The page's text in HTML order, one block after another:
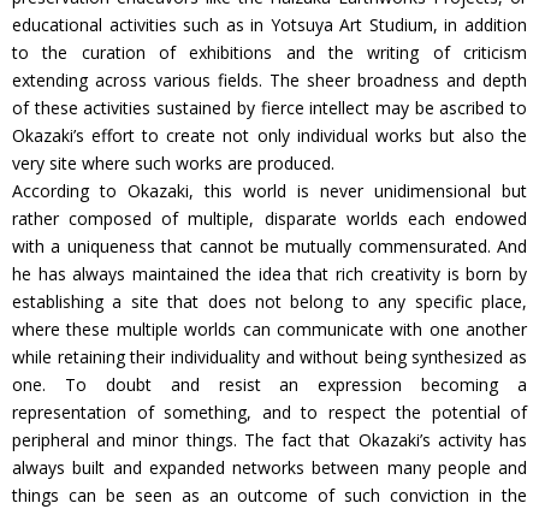
educational activities such as in Yotsuya Art Studium, in addition
to the curation of exhibitions and the writing of criticism
extending across various fields. The sheer broadness and depth
of these activities sustained by fierce intellect may be ascribed to
Okazaki’s effort to create not only individual works but also the
very site where such works are produced.
According to Okazaki, this world is never unidimensional but
rather composed of multiple, disparate worlds each endowed
with a uniqueness that cannot be mutually commensurated. And
he has always maintained the idea that rich creativity is born by
establishing a site that does not belong to any specific place,
where these multiple worlds can communicate with one another
while retaining their individuality and without being synthesized as
one. To doubt and resist an expression becoming a
representation of something, and to respect the potential of
peripheral and minor things. The fact that Okazaki’s activity has
always built and expanded networks between many people and
things can be seen as an outcome of such conviction in the